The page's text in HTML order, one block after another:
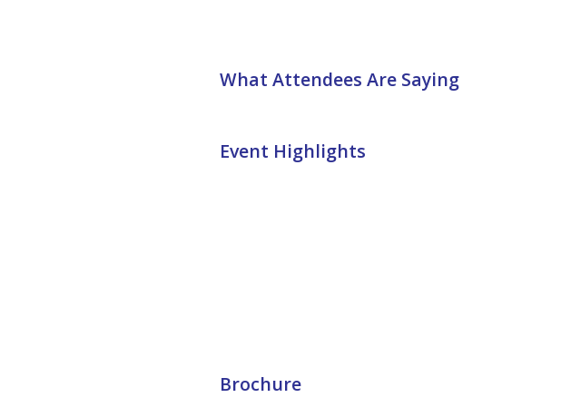
What Attendees Are Saying
Event Highlights
Brochure